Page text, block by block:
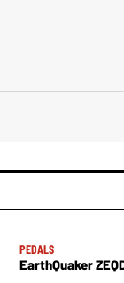
PEDALS
EarthQuaker